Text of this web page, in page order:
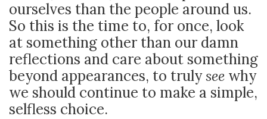
ourselves than the people around us.
So this is the time to, for once, look
at something other than our damn
reflections and care about something
beyond appearances, to trulysee why
we should continue to make a simple,
selfless choice.